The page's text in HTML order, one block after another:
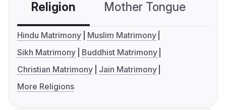
Religion Mother Tongue
Hindu Matrimony
Muslim Matrimony
Sikh Matrimony
Buddhist Matrimony
Christian Matrimony
Jain Matrimony
More Religions